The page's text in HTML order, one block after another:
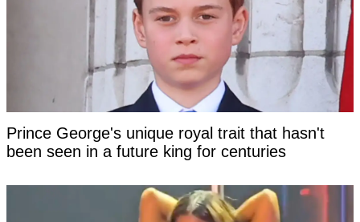
Prince George's unique royal trait that hasn't
been seen in a future king for centuries